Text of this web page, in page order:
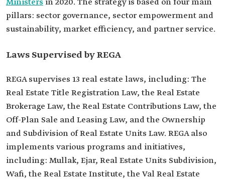
Ministers in 2020. The strategy is based on four main
pillars: sector governance, sector empowerment and
sustainability, market efficiency, and partner service.
Laws Supervised by REGA
REGA supervises 13 real estate laws, including: The
Real Estate Title Registration Law, the Real Estate
Brokerage Law, the Real Estate Contributions Law, the
Off-Plan Sale and Leasing Law, and the Ownership
and Subdivision of Real Estate Units Law. REGA also
implements various programs and initiatives,
including: Mullak, Ejar, Real Estate Units Subdivision,
Wafi, the Real Estate Institute, the Val Real Estate